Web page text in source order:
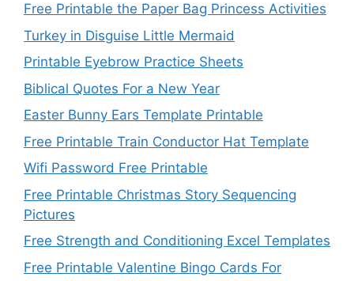
Free Printable the Paper Bag Princess Activities
Turkey in Disguise Little Mermaid
Printable Eyebrow Practice Sheets
Biblical Quotes For a New Year
Easter Bunny Ears Template Printable
Free Printable Train Conductor Hat Template
Wifi Password Free Printable
Free Printable Christmas Story Sequencing
Pictures
Free Strength and Conditioning Excel Templates
Free Printable Valentine Bingo Cards For